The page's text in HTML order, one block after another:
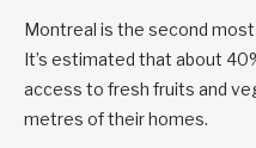
Montreal is the second
It’s estimated that about
access to fresh fruits and
metres of their homes.